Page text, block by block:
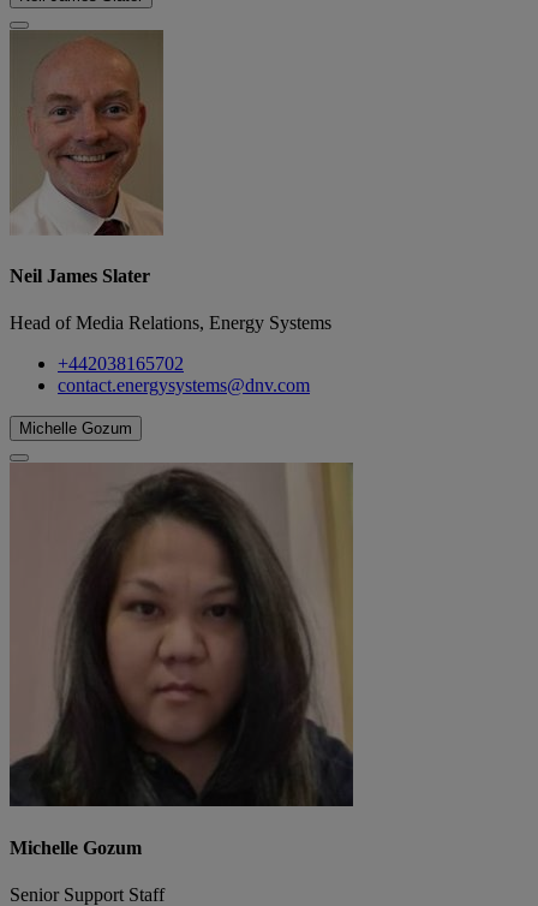
Neil James Slater
Head of Media Relations, Energy Systems
+442038165702
contact.energysystems@dnv.com
Michelle Gozum
Michelle Gozum
Senior Support Staff